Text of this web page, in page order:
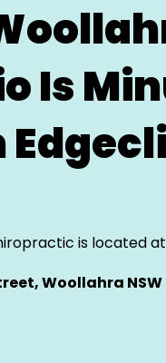
Is
is located
Woollahra NSW